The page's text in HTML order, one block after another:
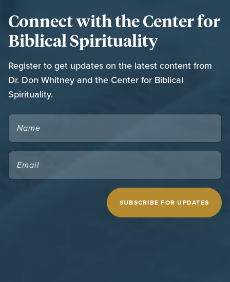
Connect with the Center for
Biblical Spirituality
Register to get updates on the latest content from
Dr. Don Whitney and the Center for Biblical
Spirituality.
NAME
EMAIL
(REQUIRED)